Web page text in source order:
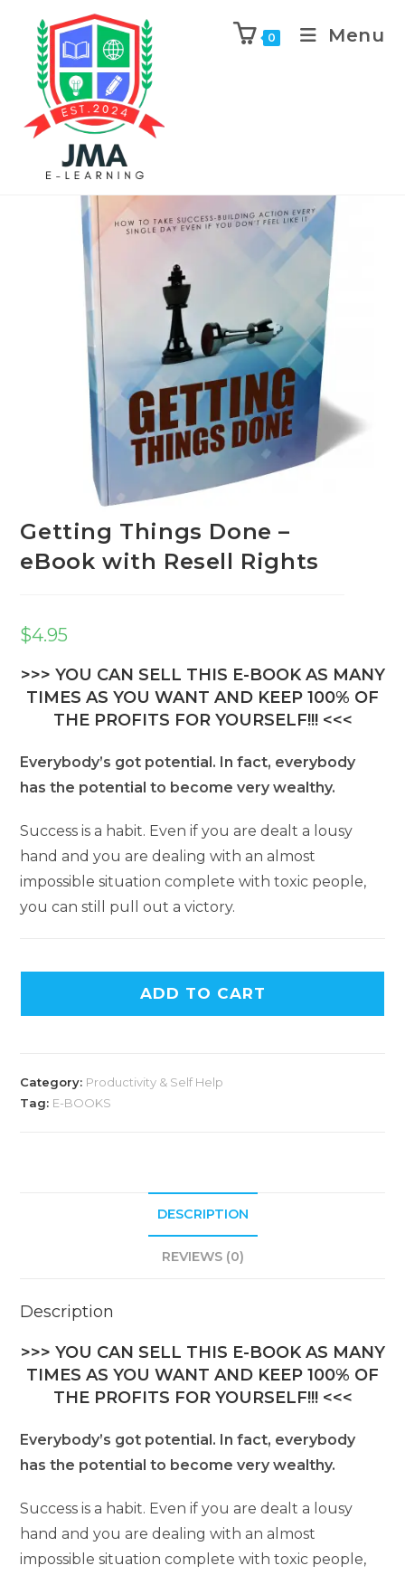
0 Menu
Previous Product
Getting Things Done –
eBook with Resell Rights
$4.95
>>> YOU CAN SELL THIS E-BOOK AS MANY
TIMES AS YOU WANT AND KEEP 100% OF
THE PROFITS FOR YOURSELF!!! <<<
Everybody’s got potential. In fact, everybody
has the potential to become very wealthy.
Success is a habit. Even if you are dealt a lousy
hand and you are dealing with an almost
impossible situation complete with toxic people,
you can still pull out a victory.
ADD TO CART
Category: Productivity & Self Help
Tag: E-BOOKS
DESCRIPTION
REVIEWS (0)
Description
>>> YOU CAN SELL THIS E-BOOK AS MANY
TIMES AS YOU WANT AND KEEP 100% OF
THE PROFITS FOR YOURSELF!!! <<<
Everybody’s got potential. In fact, everybody
has the potential to become very wealthy.
Success is a habit. Even if you are dealt a lousy
hand and you are dealing with an almost
impossible situation complete with toxic people,